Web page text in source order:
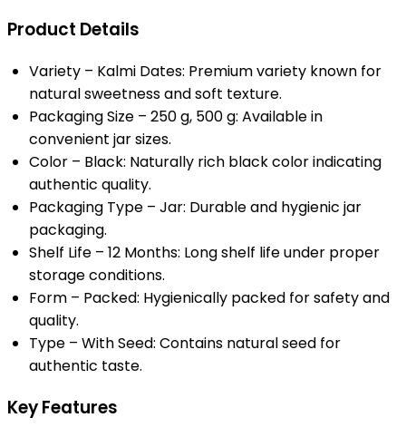
Product Details
Variety – Kalmi Dates: Premium variety known for
natural sweetness and soft texture.
Packaging Size – 250 g, 500 g: Available in
convenient jar sizes.
Color – Black: Naturally rich black color indicating
authentic quality.
Packaging Type – Jar: Durable and hygienic jar
packaging.
Shelf Life – 12 Months: Long shelf life under proper
storage conditions.
Form – Packed: Hygienically packed for safety and
quality.
Type – With Seed: Contains natural seed for
authentic taste.
Key Features